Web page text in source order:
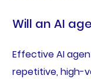
Will an AI
Effective AI
repetitive, high-